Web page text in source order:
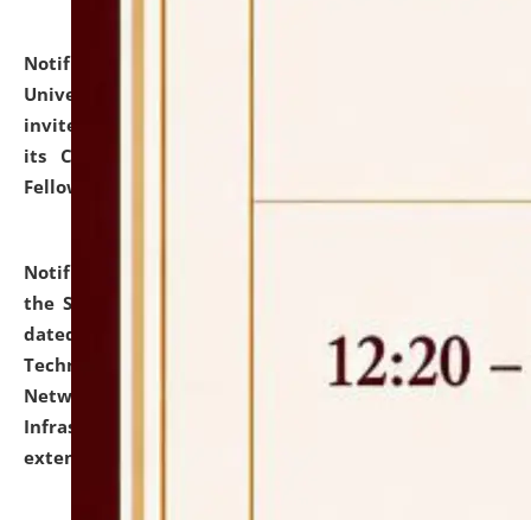
Notification dated: July 10, 2026,
University and Judicial Academy (NLUJA), Assam
invites applications for contractual positions under
its Continuing Legal Education (CLE) and Lawyer
Fellowship Programmes.
Notification dated: July 10, 2026,
the SNIQ No. NLUJAA/ADMIN/F/IT-AUDIT/2026/42/606
dated 26-06-2026 for Comprehensive Information
Technology (IT), Information Security, Cyber Security,
Network, Digital Asset, Website, Email, ERP and CCTV
Infrastructure Audit of NLUJA, Assam has been
extended.